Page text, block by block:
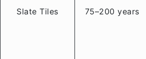
Slate Tiles 75–200 years